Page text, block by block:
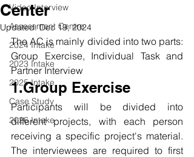
Video Interview
Assessment Centre
2024 Intake
2023 Intake
2025 Intake
Case Study
2026 Intake
Center
Updated:Dec 19, 2024
The AC is mainly divided into two parts:
Group Exercise, Individual Task and
Partner Interview
1.Group Exercise
Participants will be divided into
different projects, with each person
receiving a specific project's material.
The interviewees are required to first